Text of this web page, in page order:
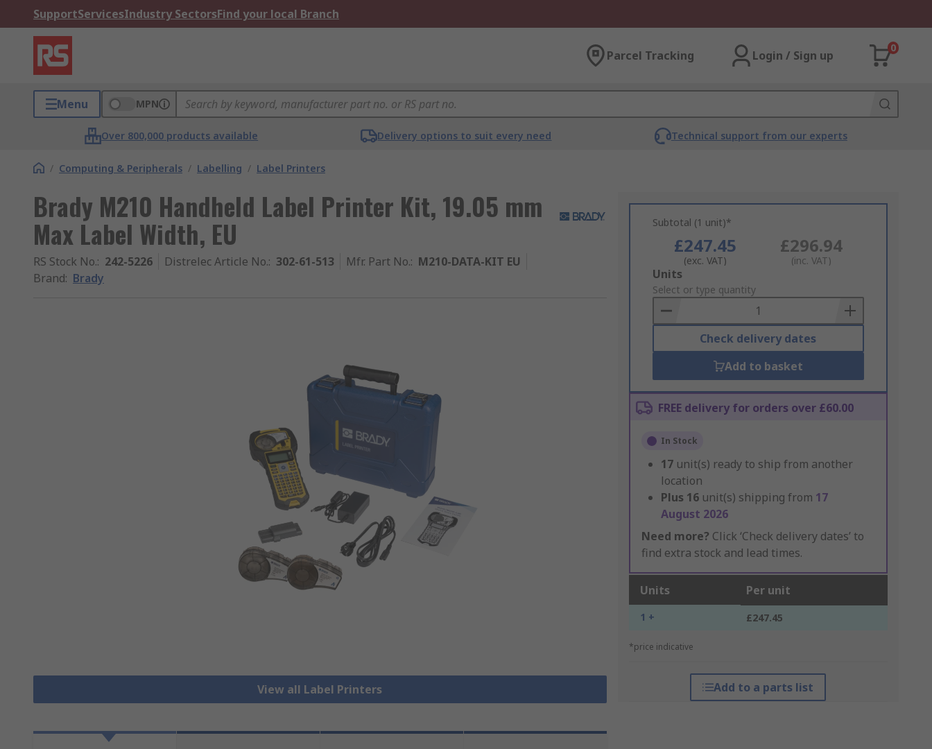
SupportServicesIndustry SectorsFind your local Branch
Parcel Tracking Login / Sign up
0
Menu MPN
Over 800,000 products available Delivery options to suit every need Technical support from our experts
/ Computing & Peripherals / Labelling / Label Printers
Brady M210 Handheld Label Printer Kit, 19.05 mm
Max Label Width, EU
RS Stock No.: 242-5226 Distrelec Article No.: 302-61-513 Mfr. Part No.: M210-DATA-KIT EU
Brand: Brady
View all Label Printers
Subtotal (1 unit)*
£247.45
(exc. VAT)
£296.94
(inc. VAT)
Add
to
Basket
Units
Select or type quantity
Check delivery dates
Add to basket
FREE delivery for orders over £60.00
In Stock
17 unit(s) ready to ship from another
location
Plus 16 unit(s) shipping from 17
August 2026
Need more? Click ‘Check delivery dates’ to
find extra stock and lead times.
Units Per unit
1 + £247.45
*price indicative
Add to a parts list